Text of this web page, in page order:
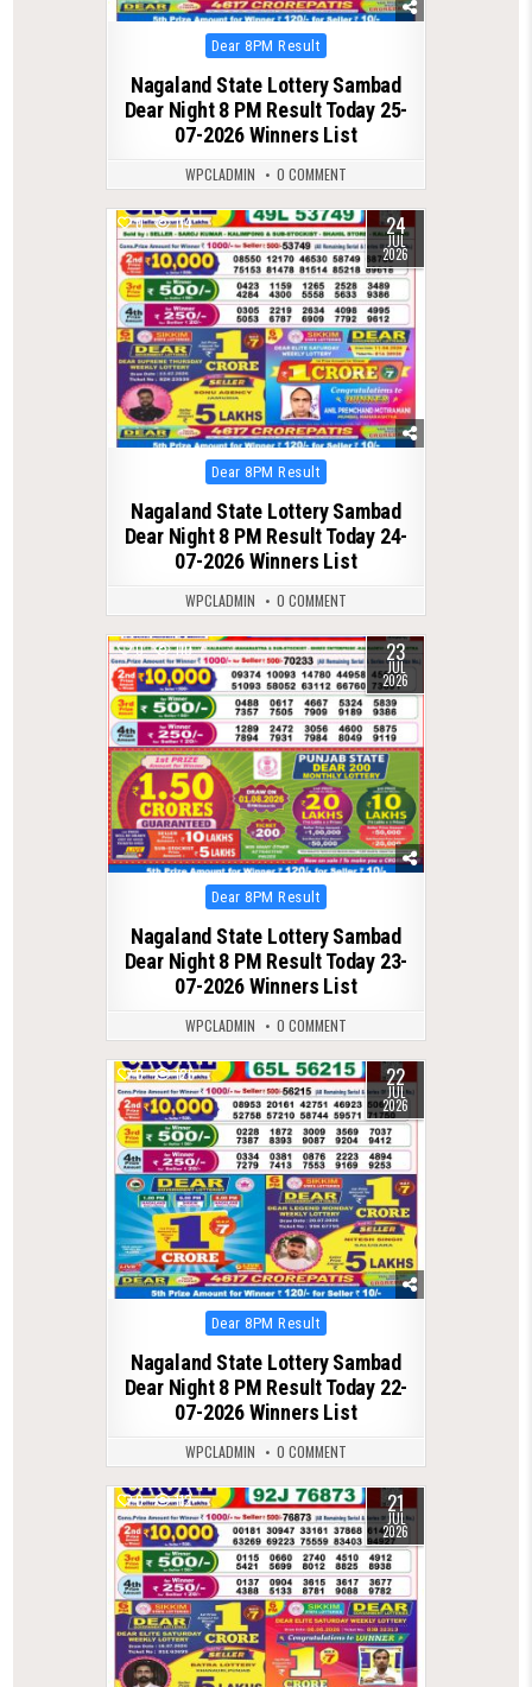
Posted
in
Dear 8PM Result
Nagaland State Lottery Sambad
Dear Night 8 PM Result Today 25-
07-2026 Winners List
WPCLADMIN 0 COMMENT
0 114 24
JUL
2026
Posted
in
Dear 8PM Result
Nagaland State Lottery Sambad
Dear Night 8 PM Result Today 24-
07-2026 Winners List
WPCLADMIN 0 COMMENT
0 110 23
JUL
2026
Posted
in
Dear 8PM Result
Nagaland State Lottery Sambad
Dear Night 8 PM Result Today 23-
07-2026 Winners List
WPCLADMIN 0 COMMENT
0 126 22
JUL
2026
Posted
in
Dear 8PM Result
Nagaland State Lottery Sambad
Dear Night 8 PM Result Today 22-
07-2026 Winners List
WPCLADMIN 0 COMMENT
0 112 21
JUL
2026